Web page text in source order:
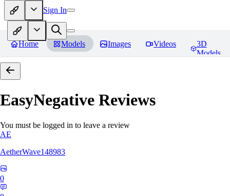
Sign In
Home Models Images Videos
3D
Models
EasyNegative Reviews
You must be logged in to leave a review
AE
AetherWave148983
0